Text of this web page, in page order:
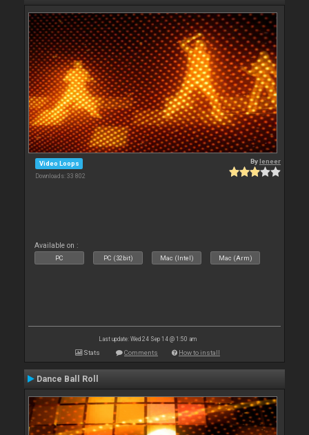
Video Loops
Downloads: 33 802
Byleneer
Available on :
PC PC (32bit) Mac (Intel) Mac (Arm)
Last update: Wed 24 Sep 14 @ 1:50 am
Stats Comments How to install
Dance Ball Roll